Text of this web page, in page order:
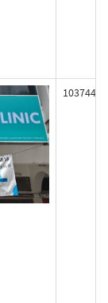
103744